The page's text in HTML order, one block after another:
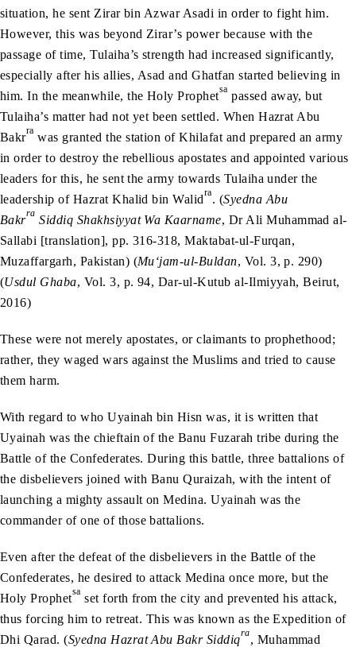
situation, he sent Zirar bin Azwar Asadi in order to fight him.
However, this was beyond Zirar’s power because with the
passage of time, Tulaiha’s strength had increased significantly,
especially after his allies, Asad and Ghatfan started believing in
him. In the meanwhile, the Holy Prophetsa passed away, but
Tulaiha’s matter had not yet been settled. When Hazrat Abu
Bakrra was granted the station of Khilafat and prepared an army
in order to destroy the rebellious apostates and appointed various
leaders for this, he sent the army towards Tulaiha under the
leadership of Hazrat Khalid bin Walidra. (Syedna Abu
Bakrra Siddiq Shakhsiyyat Wa Kaarname, Dr Ali Muhammad al-
Sallabi [translation], pp. 316-318, Maktabat-ul-Furqan,
Muzaffargarh, Pakistan) (Mu‘jam-ul-Buldan, Vol. 3, p. 290)
(Usdul Ghaba, Vol. 3, p. 94, Dar-ul-Kutub al-Ilmiyyah, Beirut,
2016)
These were not merely apostates, or claimants to prophethood;
rather, they waged wars against the Muslims and tried to cause
them harm.
With regard to who Uyainah bin Hisn was, it is written that
Uyainah was the chieftain of the Banu Fuzarah tribe during the
Battle of the Confederates. During this battle, three battalions of
the disbelievers joined with Banu Quraizah, with the intent of
launching a mighty assault on Medina. Uyainah was the
commander of one of those battalions.
Even after the defeat of the disbelievers in the Battle of the
Confederates, he desired to attack Medina once more, but the
Holy Prophetsa set forth from the city and prevented his attack,
thus forcing him to retreat. This was known as the Expedition of
Dhi Qarad. (Syedna Hazrat Abu Bakr Siddiqra, Muhammad